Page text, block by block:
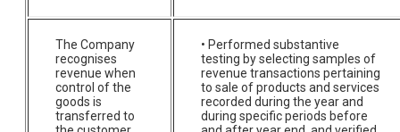
The Company
recognises
revenue when
control of the
goods is
transferred to
• Performed substantive
testing by selecting samples of
revenue transactions pertaining
to sale of products and services
recorded during the year and
during specific periods before